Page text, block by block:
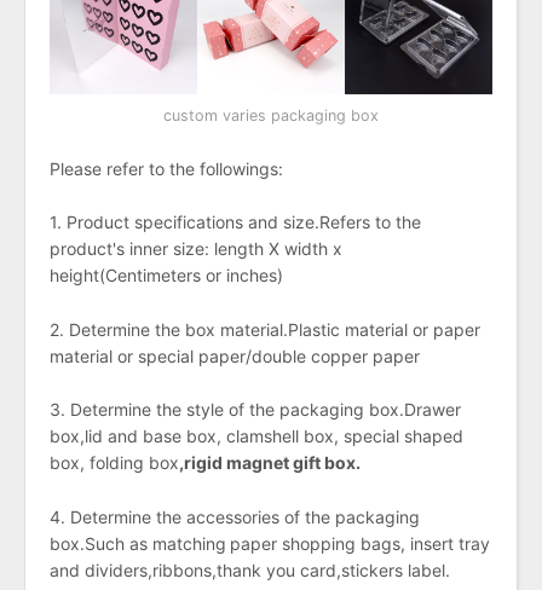
custom varies packaging box
Please refer to the followings:
1. Product specifications and size.Refers to the
product's inner size: length X width x
height(Centimeters or inches)
2. Determine the box material.Plastic material or paper
material or special paper/double copper paper
3. Determine the style of the packaging box.Drawer
box,lid and base box, clamshell box, special shaped
box, folding box,rigid magnet gift box.
4. Determine the accessories of the packaging
box.Such as matching paper shopping bags, insert tray
and dividers,ribbons,thank you card,stickers label.